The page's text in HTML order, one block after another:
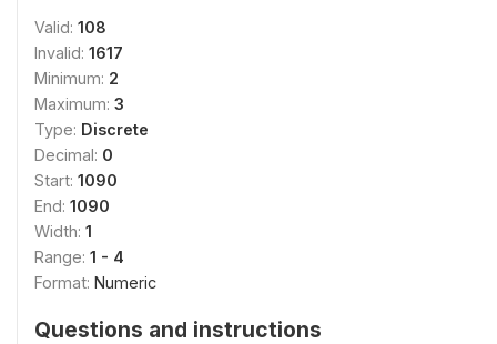
Valid: 108
Invalid: 1617
Minimum: 2
Maximum: 3
Type: Discrete
Decimal: 0
Start: 1090
End: 1090
Width: 1
Range: 1 - 4
Format: Numeric
Questions and instructions